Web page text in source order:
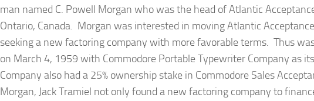
man named C. Powell Morgan who was the head of Atlantic
Ontario, Canada. Morgan was interested in moving Atlantic
seeking a new factoring company with more favorable terms. Thus
on March 4, 1959 with Commodore Portable Typewriter Company as
Company also had a 25% ownership stake in Commodore Sales
Morgan, Jack Tramiel not only found a new factoring company to